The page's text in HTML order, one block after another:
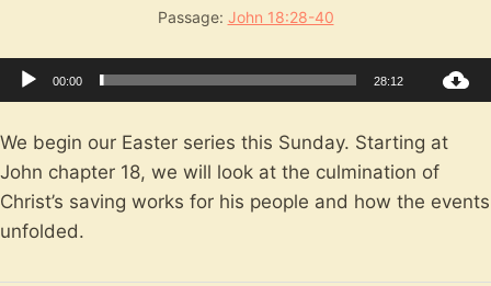
Passage: John 18:28-40
Audio
Player
00:00 28:12
We begin our Easter series this Sunday. Starting at
John chapter 18, we will look at the culmination of
Christ’s saving works for his people and how the events
unfolded.